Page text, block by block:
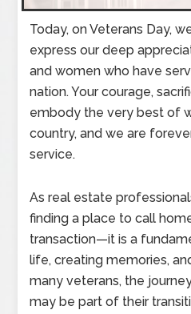
Today, on Veterans Day,
express our deep
and women who have
nation. Your courage,
embody the very best of
country, and we are
service.
As real estate
finding a place to call
transaction—it is a
life, creating memories,
many veterans, the
may be part of their